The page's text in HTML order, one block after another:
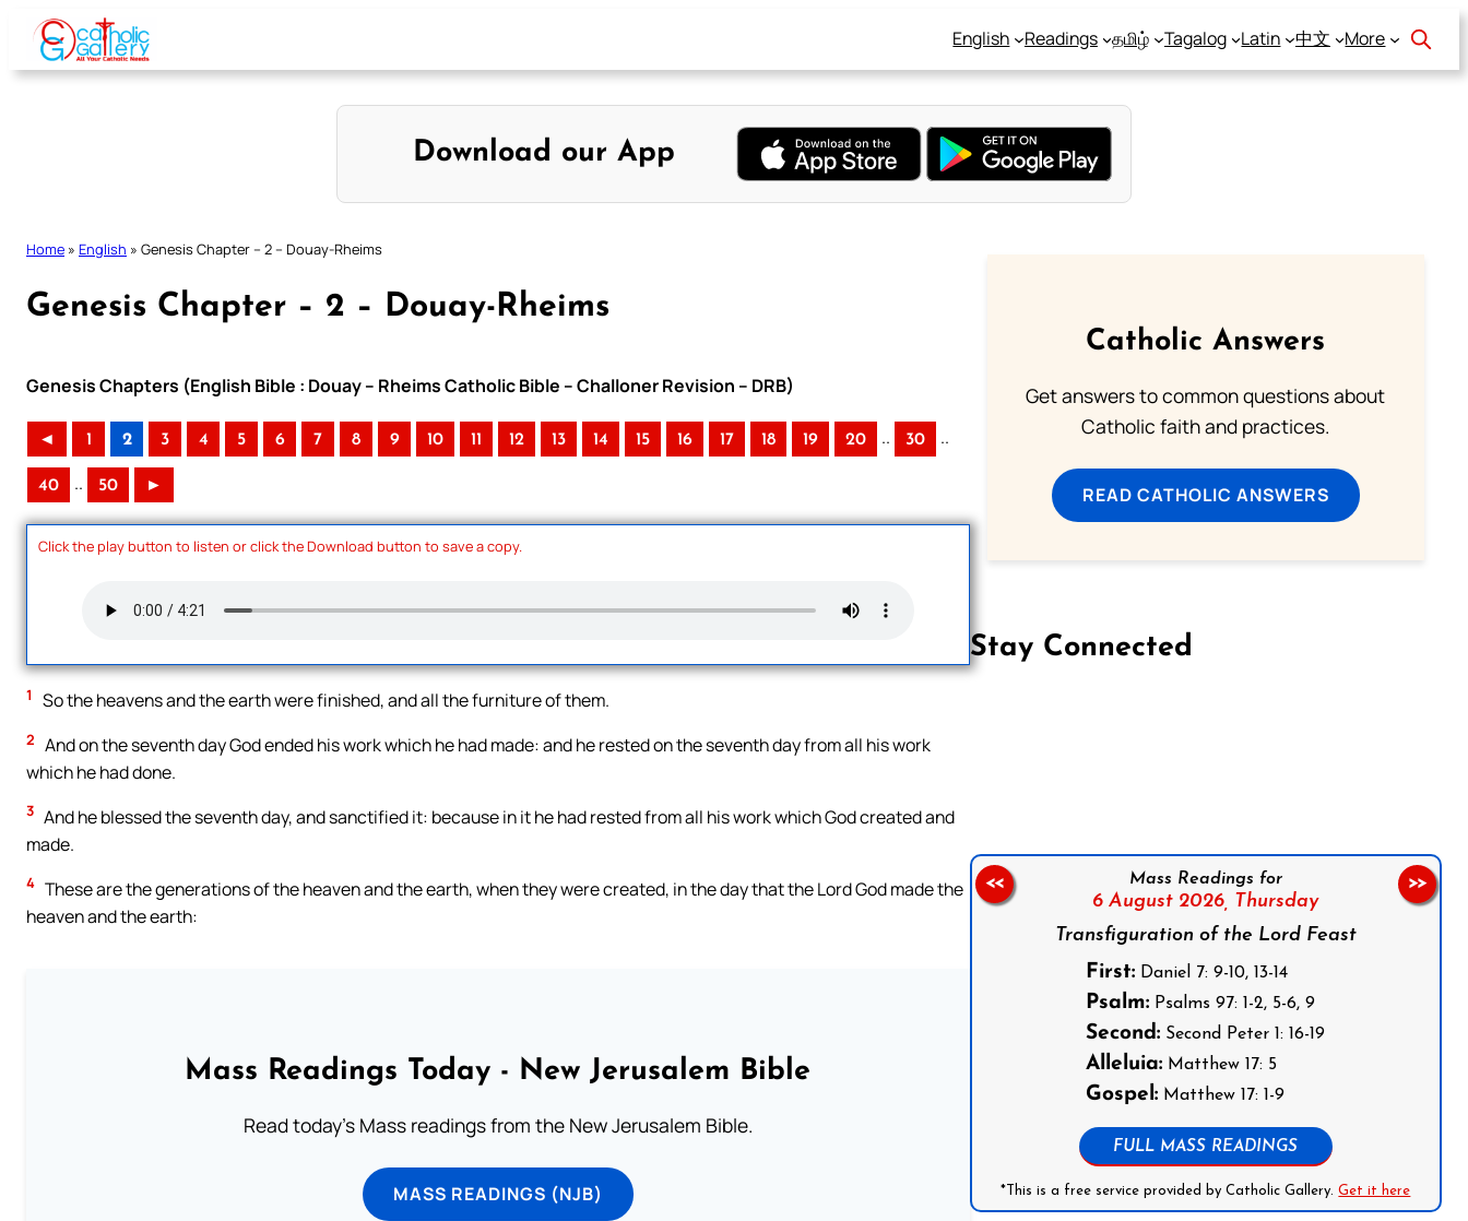
Skip
content
English Readings தமிழ் Tagalog Latin 中文 More
Download our App
Home » English » Genesis Chapter – 2 – Douay-Rheims
Genesis Chapter – 2 – Douay-Rheims
Genesis Chapters (English Bible : Douay – Rheims Catholic Bible – Challoner Revision – DRB)
◄ 1 2 3 4 5 6 7 8 9 10 11 12 13 14 15 16 17 18 19 20 .. 30 ..
40 .. 50 ►
Click the play button to listen or click the Download button to save a copy.
1 So the heavens and the earth were finished, and all the furniture of them.
2 And on the seventh day God ended his work which he had made: and he rested on the seventh day from all his work
which he had done.
3 And he blessed the seventh day, and sanctified it: because in it he had rested from all his work which God created and
made.
4 These are the generations of the heaven and the earth, when they were created, in the day that the Lord God made the
heaven and the earth:
Mass Readings Today - New Jerusalem Bible
Read today's Mass readings from the New Jerusalem Bible.
MASS READINGS (NJB)
Catholic Answers
Get answers to common questions about
Catholic faith and practices.
READ CATHOLIC ANSWERS
Stay Connected
Mass Readings for
6 August 2026, Thursday
Transfiguration of the Lord Feast
First: Daniel 7: 9-10, 13-14
Psalm: Psalms 97: 1-2, 5-6, 9
Second: Second Peter 1: 16-19
Alleluia: Matthew 17: 5
Gospel: Matthew 17: 1-9
FULL MASS READINGS
*This is a free service provided by Catholic Gallery.Get it here
<< >>